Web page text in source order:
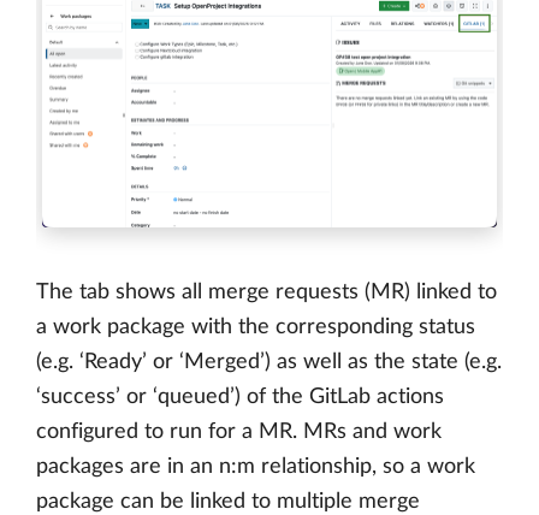
The tab shows all merge requests (MR) linked to
a work package with the corresponding status
(e.g. ‘Ready’ or ‘Merged’) as well as the state (e.g.
‘success’ or ‘queued’) of the GitLab actions
configured to run for a MR. MRs and work
packages are in an n:m relationship, so a work
package can be linked to multiple merge